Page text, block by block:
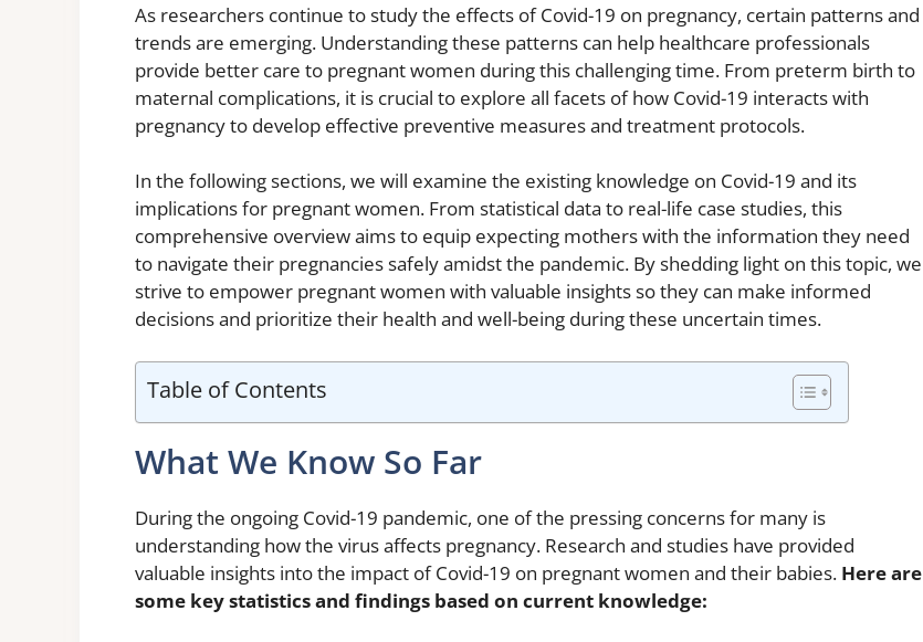
As researchers continue to study the effects of Covid-19 on pregnancy, certain patterns and
trends are emerging. Understanding these patterns can help healthcare professionals
provide better care to pregnant women during this challenging time. From preterm birth to
maternal complications, it is crucial to explore all facets of how Covid-19 interacts with
pregnancy to develop effective preventive measures and treatment protocols.
In the following sections, we will examine the existing knowledge on Covid-19 and its
implications for pregnant women. From statistical data to real-life case studies, this
comprehensive overview aims to equip expecting mothers with the information they need
to navigate their pregnancies safely amidst the pandemic. By shedding light on this topic, we
strive to empower pregnant women with valuable insights so they can make informed
decisions and prioritize their health and well-being during these uncertain times.
Table of Contents
What We Know So Far
During the ongoing Covid-19 pandemic, one of the pressing concerns for many is
understanding how the virus affects pregnancy. Research and studies have provided
valuable insights into the impact of Covid-19 on pregnant women and their babies. Here are
some key statistics and findings based on current knowledge: